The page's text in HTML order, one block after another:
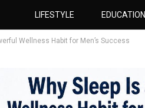
LIFESTYLE EDUCATION
Wellness Habit for Men’s Success